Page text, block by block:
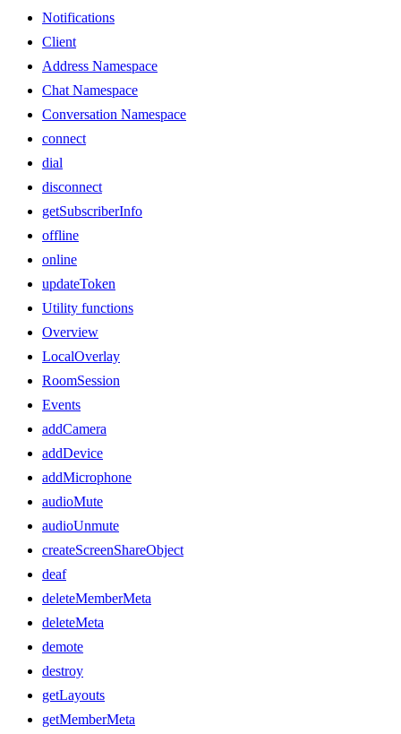
Notifications
Client
Address Namespace
Chat Namespace
Conversation Namespace
connect
dial
disconnect
getSubscriberInfo
offline
online
updateToken
Utility functions
Overview
LocalOverlay
RoomSession
Events
addCamera
addDevice
addMicrophone
audioMute
audioUnmute
createScreenShareObject
deaf
deleteMemberMeta
deleteMeta
demote
destroy
getLayouts
getMemberMeta